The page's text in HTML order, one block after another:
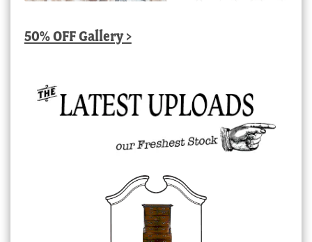
50% OFF Gallery >